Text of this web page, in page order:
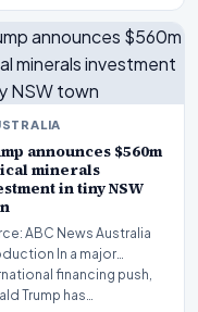
announces $560m
minerals
in tiny NSW
ABC News Australia
In a major
financing push,
Trump has…